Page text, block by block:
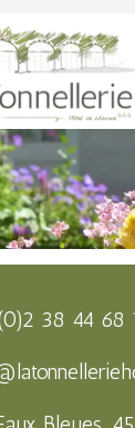
38 44 68